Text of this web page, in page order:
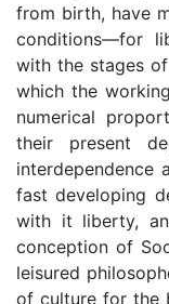
from birth, have
conditions—for
with the stages
which the
numerical
their present
interdependence
fast developing
with it liberty,
conception of
leisured
of culture for the